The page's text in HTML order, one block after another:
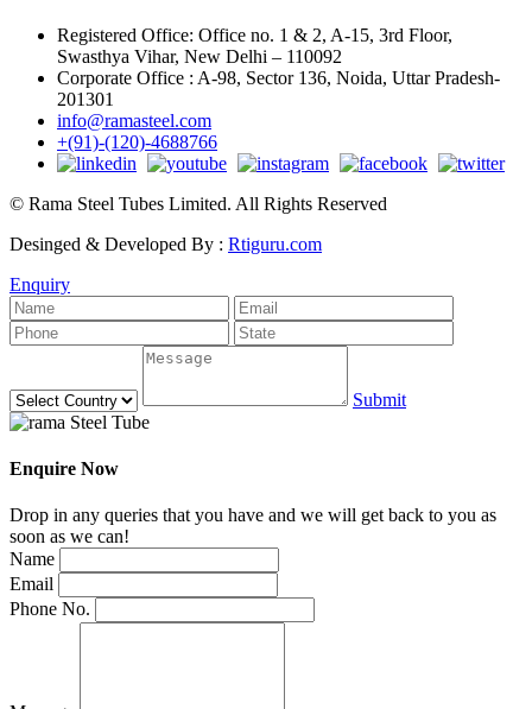
Registered Office: Office no. 1 & 2, A-15, 3rd Floor,
Swasthya Vihar, New Delhi – 110092
Corporate Office : A-98, Sector 136, Noida, Uttar Pradesh-
201301
info@ramasteel.com
+(91)-(120)-4688766
© Rama Steel Tubes Limited. All Rights Reserved
Desinged & Developed By : Rtiguru.com
Enquiry
Submit
Enquire Now
Drop in any queries that you have and we will get back to you as
soon as we can!
Name
Email
Phone No.